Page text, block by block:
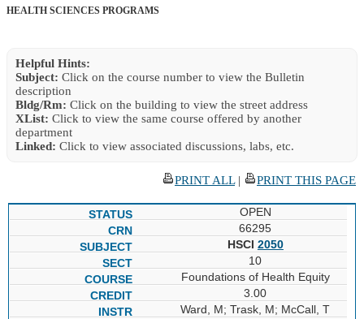
HEALTH SCIENCES PROGRAMS
Helpful Hints:
Subject: Click on the course number to view the Bulletin
description
Bldg/Rm: Click on the building to view the street address
XList: Click to view the same course offered by another
department
Linked: Click to view associated discussions, labs, etc.
PRINT ALL| PRINT THIS PAGE
OPEN
66295
HSCI 2050
10
Foundations of Health Equity
3.00
Ward, M; Trask, M; McCall, T